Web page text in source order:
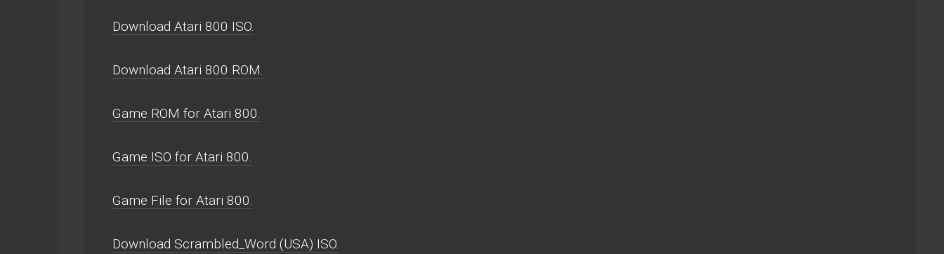
Download Atari 800 ISO.
Download Atari 800 ROM.
Game ROM for Atari 800.
Game ISO for Atari 800.
Game File for Atari 800.
Download Scrambled_Word (USA) ISO.